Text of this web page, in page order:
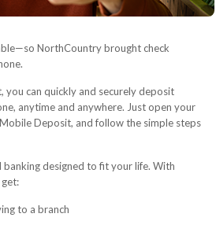
NorthCountry brought check
you can quickly and securely deposit
anytime and anywhere. Just open your
Deposit, and follow the simple steps
designed to fit your life. With
to a branch